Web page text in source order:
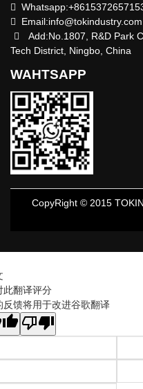
Email:info@tokindustry.com
Add:No.1807, R&D Park
Tech District, Ningbo, China
WAHTSAPP
CopyRight © 2015
此翻译评分
反馈将用于改进谷歌翻译